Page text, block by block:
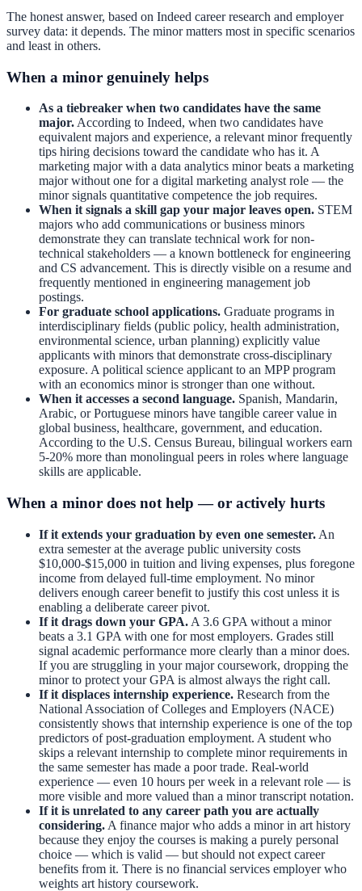
The honest answer, based on Indeed career research and employer
survey data: it depends. The minor matters most in specific scenarios
and least in others.
When a minor genuinely helps
As a tiebreaker when two candidates have the same
major. According to Indeed, when two candidates have
equivalent majors and experience, a relevant minor frequently
tips hiring decisions toward the candidate who has it. A
marketing major with a data analytics minor beats a marketing
major without one for a digital marketing analyst role — the
minor signals quantitative competence the job requires.
When it signals a skill gap your major leaves open. STEM
majors who add communications or business minors
demonstrate they can translate technical work for non-
technical stakeholders — a known bottleneck for engineering
and CS advancement. This is directly visible on a resume and
frequently mentioned in engineering management job
postings.
For graduate school applications. Graduate programs in
interdisciplinary fields (public policy, health administration,
environmental science, urban planning) explicitly value
applicants with minors that demonstrate cross-disciplinary
exposure. A political science applicant to an MPP program
with an economics minor is stronger than one without.
When it accesses a second language. Spanish, Mandarin,
Arabic, or Portuguese minors have tangible career value in
global business, healthcare, government, and education.
According to the U.S. Census Bureau, bilingual workers earn
5-20% more than monolingual peers in roles where language
skills are applicable.
When a minor does not help — or actively hurts
If it extends your graduation by even one semester. An
extra semester at the average public university costs
$10,000-$15,000 in tuition and living expenses, plus foregone
income from delayed full-time employment. No minor
delivers enough career benefit to justify this cost unless it is
enabling a deliberate career pivot.
If it drags down your GPA. A 3.6 GPA without a minor
beats a 3.1 GPA with one for most employers. Grades still
signal academic performance more clearly than a minor does.
If you are struggling in your major coursework, dropping the
minor to protect your GPA is almost always the right call.
If it displaces internship experience. Research from the
National Association of Colleges and Employers (NACE)
consistently shows that internship experience is one of the top
predictors of post-graduation employment. A student who
skips a relevant internship to complete minor requirements in
the same semester has made a poor trade. Real-world
experience — even 10 hours per week in a relevant role — is
more visible and more valued than a minor transcript notation.
If it is unrelated to any career path you are actually
considering. A finance major who adds a minor in art history
because they enjoy the courses is making a purely personal
choice — which is valid — but should not expect career
benefits from it. There is no financial services employer who
weights art history coursework.